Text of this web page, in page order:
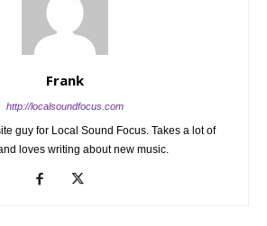
Frank
http://localsoundfocus.com
guy for Local Sound Focus. Takes a lot of
loves writing about new music.